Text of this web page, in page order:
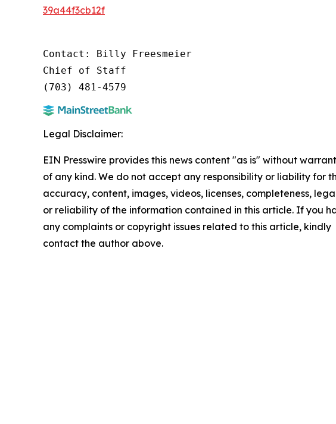
39a44f3cb12f
Contact: Billy Freesmeier
Chief of Staff
Legal Disclaimer:
EIN Presswire provides this news content "as is" without
of any kind. We do not accept any responsibility or liability for
accuracy, content, images, videos, licenses, completeness,
or reliability of the information contained in this article. If you
any complaints or copyright issues related to this article, kindly
contact the author above.